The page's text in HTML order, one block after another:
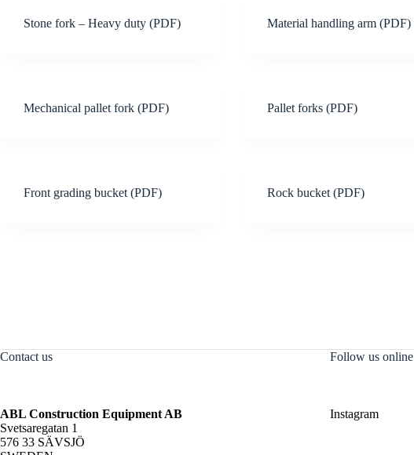
Stone fork – Heavy duty (PDF) Material handling arm (PDF)
Mechanical pallet fork (PDF) Pallet forks (PDF)
Front grading bucket (PDF) Rock bucket (PDF)
Contact us
ABL Construction Equipment AB
Svetsaregatan 1
576 33 SÄVSJÖ
Follow us online
Instagram